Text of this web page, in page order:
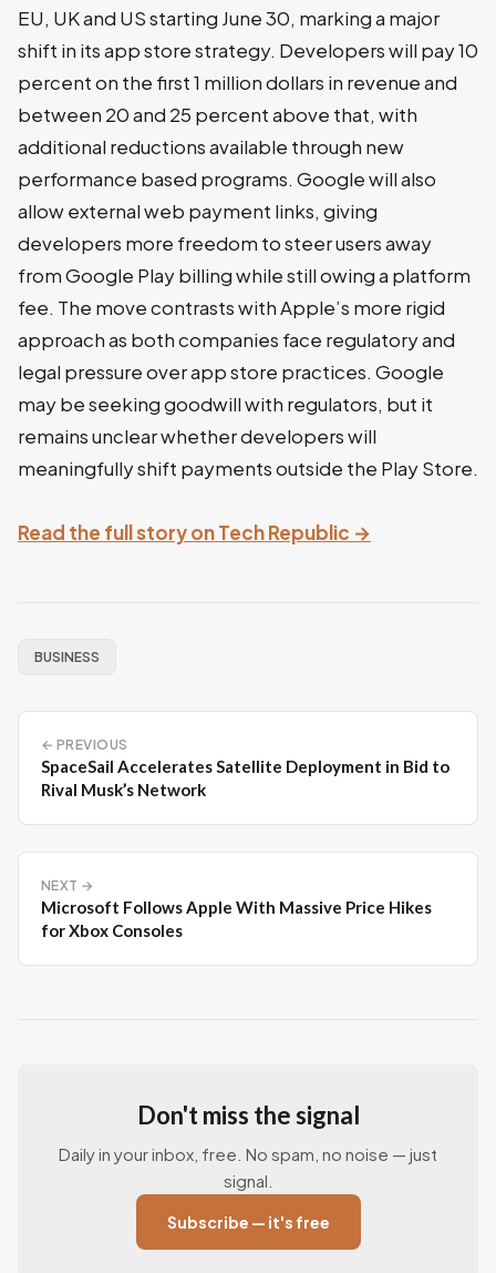
EU, UK and US starting June 30, marking a major
shift in its app store strategy. Developers will pay 10
percent on the first 1 million dollars in revenue and
between 20 and 25 percent above that, with
additional reductions available through new
performance based programs. Google will also
allow external web payment links, giving
developers more freedom to steer users away
from Google Play billing while still owing a platform
fee. The move contrasts with Apple’s more rigid
approach as both companies face regulatory and
legal pressure over app store practices. Google
may be seeking goodwill with regulators, but it
remains unclear whether developers will
meaningfully shift payments outside the Play Store.
Read the full story on Tech Republic →
BUSINESS
← PREVIOUS
SpaceSail Accelerates Satellite Deployment in Bid to
Rival Musk’s Network
NEXT →
Microsoft Follows Apple With Massive Price Hikes
for Xbox Consoles
Don't miss the signal
Daily in your inbox, free. No spam, no noise — just
signal.
Subscribe — it's free